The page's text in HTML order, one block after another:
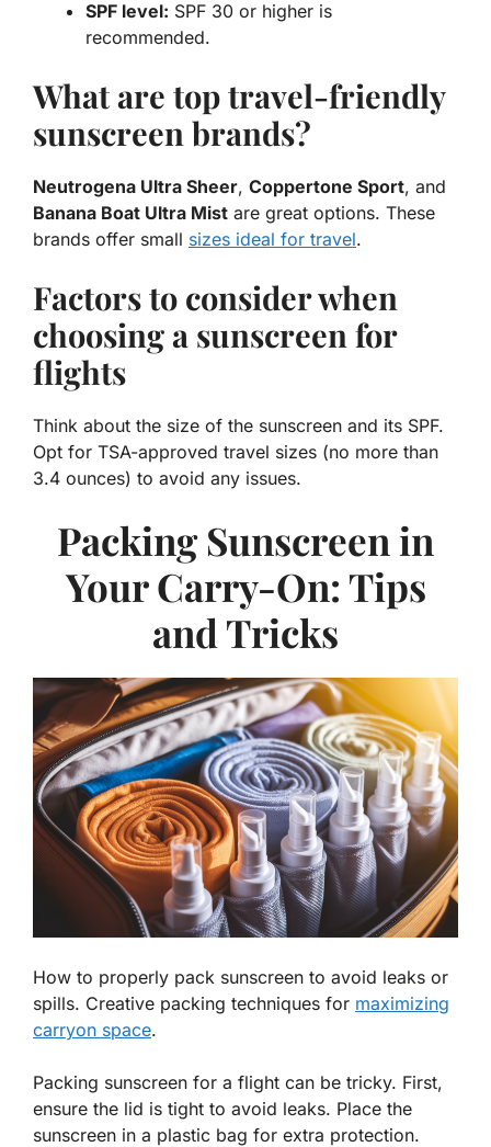
SPF level: SPF 30 or higher is
recommended.
What are top travel-friendly
sunscreen brands?
Neutrogena Ultra Sheer, Coppertone Sport, and
Banana Boat Ultra Mist are great options. These
brands offer small sizes ideal for travel.
Factors to consider when
choosing a sunscreen for
flights
Think about the size of the sunscreen and its SPF.
Opt for TSA-approved travel sizes (no more than
3.4 ounces) to avoid any issues.
Packing Sunscreen in
Your Carry-On: Tips
and Tricks
How to properly pack sunscreen to avoid leaks or
spills. Creative packing techniques for maximizing
carryon space.
Packing sunscreen for a flight can be tricky. First,
ensure the lid is tight to avoid leaks. Place the
sunscreen in a plastic bag for extra protection.